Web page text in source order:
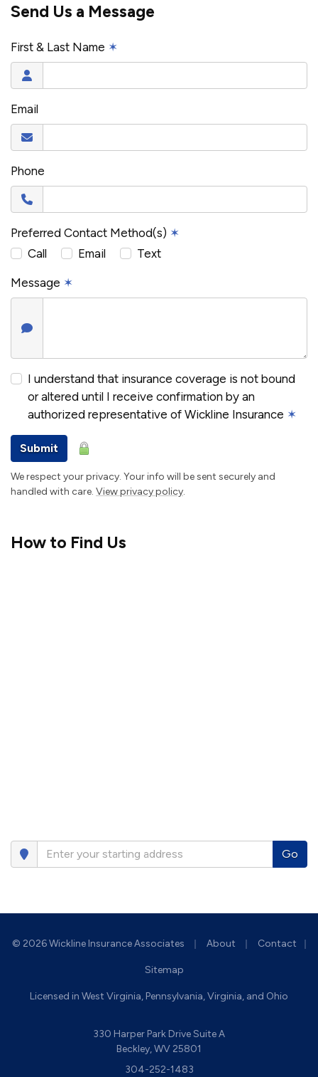
Send Us a Message
First & Last Name ✶
Email
Phone
Preferred Contact Method(s) ✶
Call
Email Text
Message ✶
I understand that insurance coverage is not bound
or altered until I receive confirmation by an
authorized representative of Wickline Insurance ✶
Submit
We respect your privacy. Your info will be sent securely and
handled with care. View privacy policy.
How to Find Us
Go
© 2026 Wickline Insurance Associates | About | Contact
Sitemap
Licensed in West Virginia, Pennsylvania, Virginia, and Ohio
330 Harper Park Drive Suite A
Beckley, WV 25801
304-252-1483